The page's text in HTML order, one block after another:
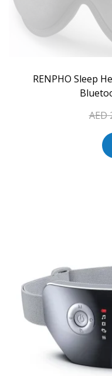
RENPHO Sleep
AED